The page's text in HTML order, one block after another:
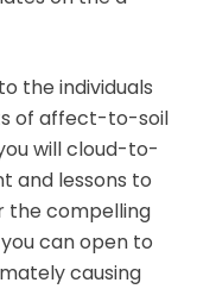
the individuals
of affect-to-soil
will cloud-to-
and lessons to
the compelling
can open to
causing